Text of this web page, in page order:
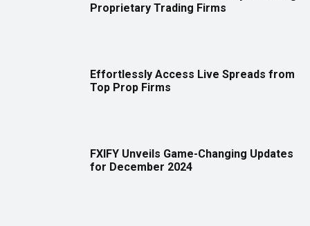
Proprietary Trading Firms
Effortlessly Access Live Spreads from
Top Prop Firms
FXIFY Unveils Game-Changing Updates
for December 2024